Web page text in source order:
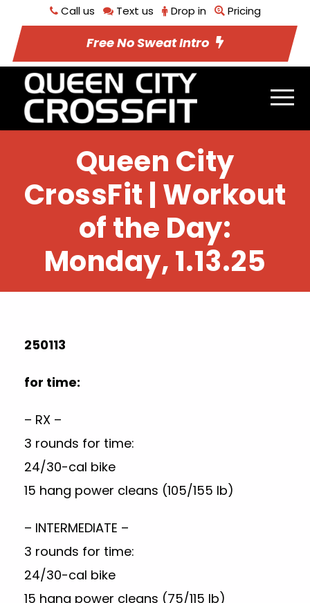
Call us Text us Drop in Pricing
Free No Sweat Intro
Queen City
CrossFit | Workout
of the Day:
Monday, 1.13.25
250113
for time:
– RX –
3 rounds for time:
24/30-cal bike
15 hang power cleans (105/155 lb)
– INTERMEDIATE –
3 rounds for time:
24/30-cal bike
15 hang power cleans (75/115 lb)